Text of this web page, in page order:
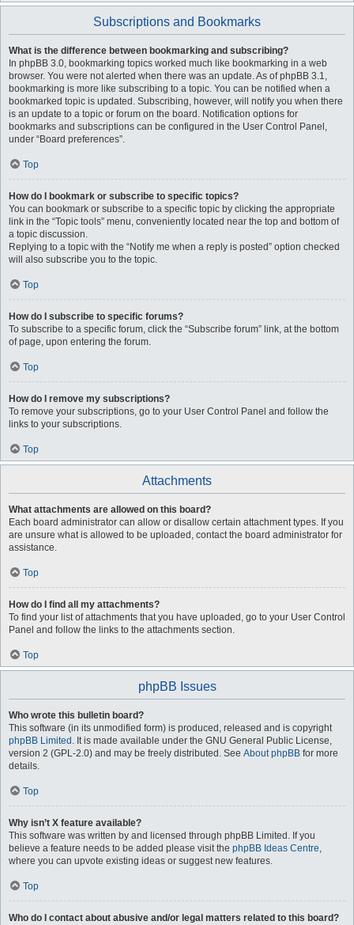
Subscriptions and Bookmarks
What is the difference between bookmarking and subscribing?
In phpBB 3.0, bookmarking topics worked much like bookmarking in a web
browser. You were not alerted when there was an update. As of phpBB 3.1,
bookmarking is more like subscribing to a topic. You can be notified when a
bookmarked topic is updated. Subscribing, however, will notify you when there
is an update to a topic or forum on the board. Notification options for
bookmarks and subscriptions can be configured in the User Control Panel,
under “Board preferences”.
Top
How do I bookmark or subscribe to specific topics?
You can bookmark or subscribe to a specific topic by clicking the appropriate
link in the “Topic tools” menu, conveniently located near the top and bottom of
a topic discussion.
Replying to a topic with the “Notify me when a reply is posted” option checked
will also subscribe you to the topic.
Top
How do I subscribe to specific forums?
To subscribe to a specific forum, click the “Subscribe forum” link, at the bottom
of page, upon entering the forum.
Top
How do I remove my subscriptions?
To remove your subscriptions, go to your User Control Panel and follow the
links to your subscriptions.
Top
Attachments
What attachments are allowed on this board?
Each board administrator can allow or disallow certain attachment types. If you
are unsure what is allowed to be uploaded, contact the board administrator for
assistance.
Top
How do I find all my attachments?
To find your list of attachments that you have uploaded, go to your User Control
Panel and follow the links to the attachments section.
Top
phpBB Issues
Who wrote this bulletin board?
This software (in its unmodified form) is produced, released and is copyright
phpBB Limited . It is made available under the GNU General Public License,
version 2 (GPL-2.0) and may be freely distributed. See About phpBB for more
details.
Top
Why isn’t X feature available?
This software was written by and licensed through phpBB Limited. If you
believe a feature needs to be added please visit the phpBB Ideas Centre,
where you can upvote existing ideas or suggest new features.
Top
Who do I contact about abusive and/or legal matters related to this board?